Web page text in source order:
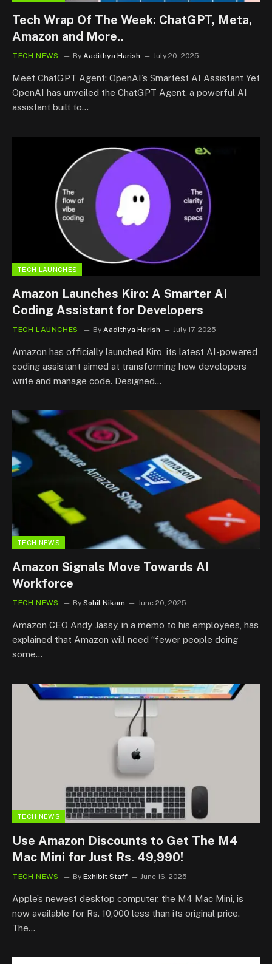
Tech Wrap Of The Week: ChatGPT, Meta,
Amazon and More..
TECH NEWS By Aadithya Harish July 20, 2025
Meet ChatGPT Agent: OpenAI’s Smartest AI Assistant Yet
OpenAI has unveiled the ChatGPT Agent, a powerful AI
assistant built to…
TECH LAUNCHES
Amazon Launches Kiro: A Smarter AI
Coding Assistant for Developers
TECH LAUNCHES By Aadithya Harish July 17, 2025
Amazon has officially launched Kiro, its latest AI-powered
coding assistant aimed at transforming how developers
write and manage code. Designed…
TECH NEWS
Amazon Signals Move Towards AI
Workforce
TECH NEWS By Sohil Nikam June 20, 2025
Amazon CEO Andy Jassy, in a memo to his employees, has
explained that Amazon will need “fewer people doing
some…
TECH NEWS
Use Amazon Discounts to Get The M4
Mac Mini for Just Rs. 49,990!
TECH NEWS By Exhibit Staff June 16, 2025
Apple’s newest desktop computer, the M4 Mac Mini, is
now available for Rs. 10,000 less than its original price.
The…